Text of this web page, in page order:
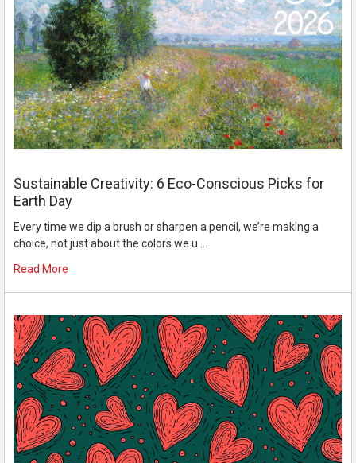
Sustainable Creativity: 6 Eco-Conscious Picks for
Earth Day
Every time we dip a brush or sharpen a pencil, we’re making a
choice, not just about the colors we u …
Read More